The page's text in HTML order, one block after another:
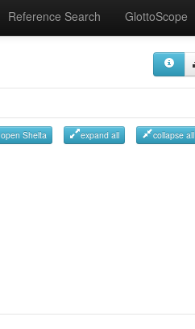
Reference Search GlottoScope
open Shelta expand all collapse all